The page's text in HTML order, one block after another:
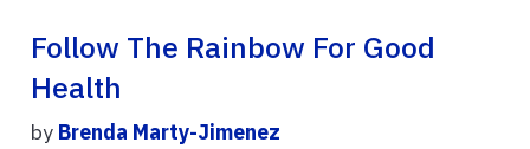
Follow The Rainbow For Good
Health
by Brenda Marty-Jimenez